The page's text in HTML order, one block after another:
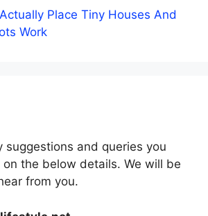
Place Tiny Houses And
Work
suggestions and queries you
the below details. We will be
from you.